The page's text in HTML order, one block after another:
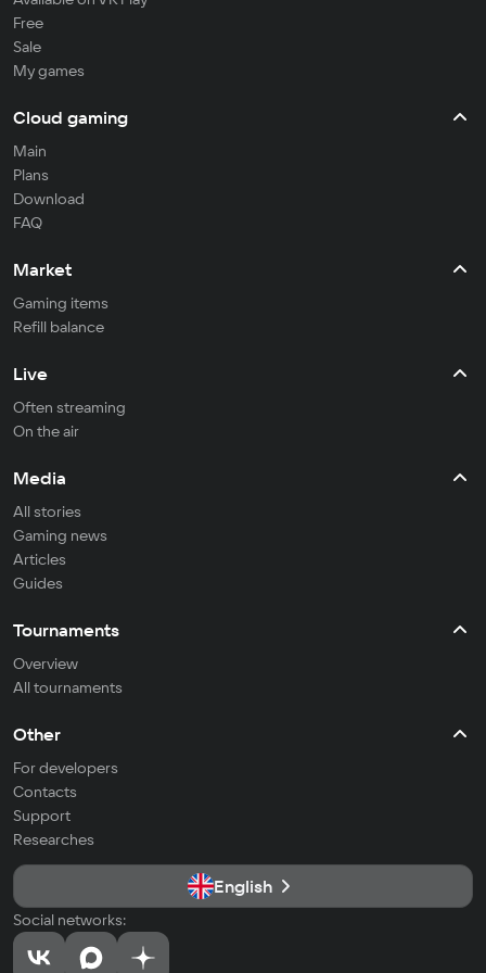
Free
Sale
My games
Cloud gaming
Main
Plans
Download
FAQ
Market
Gaming items
Refill balance
Live
Often streaming
On the air
Media
All stories
Gaming news
Articles
Guides
Tournaments
Overview
All tournaments
Other
For developers
Contacts
Support
Researches
English
Social networks: